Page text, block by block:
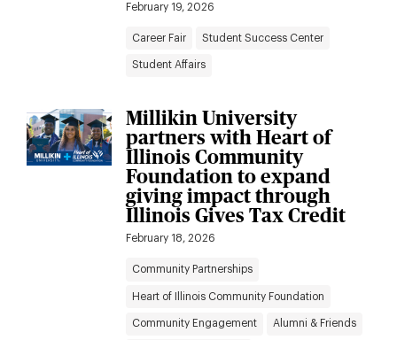
February 19, 2026
Career Fair Student Success Center
Student Affairs
Millikin University
partners with Heart of
Illinois Community
Foundation to expand
giving impact through
Illinois Gives Tax Credit
February 18, 2026
Community Partnerships
Heart of Illinois Community Foundation
Community Engagement Alumni & Friends